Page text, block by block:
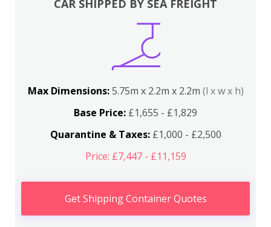
CAR SHIPPED BY SEA FREIGHT
Max Dimensions:5.75m x 2.2m x 2.2m (l x w x h)
Base Price: £1,655 - £1,829
Quarantine & Taxes:£1,000 - £2,500
Price: £7,447 - £11,159
Get Shipping Container Quotes